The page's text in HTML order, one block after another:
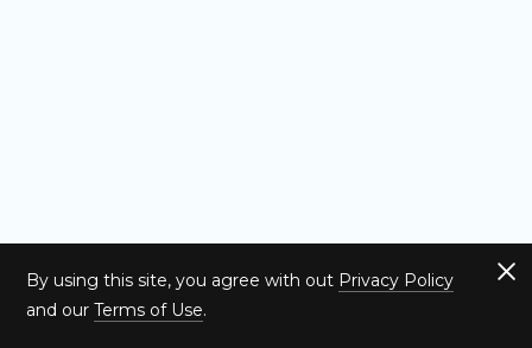
By using this site, you agree with out Privacy Policy
and our Terms of Use.